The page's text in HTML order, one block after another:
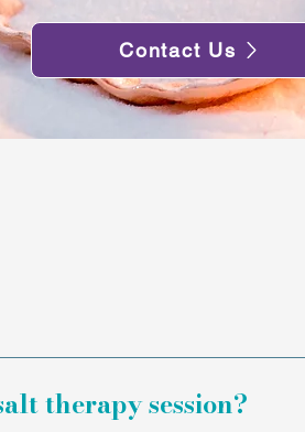
Contact Us
free wellbeing
therapy session?